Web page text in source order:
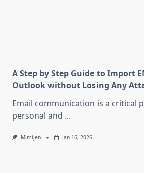
A Step by Step Guide to Import
Outlook without Losing Any
Email communication is a critical
personal and ...
Mimijen Jan 16, 2026